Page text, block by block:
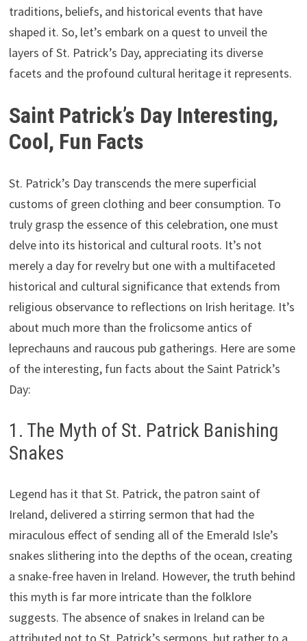
traditions, beliefs, and historical events that have
shaped it. So, let’s embark on a quest to unveil the
layers of St. Patrick’s Day, appreciating its diverse
facets and the profound cultural heritage it represents.
Saint Patrick’s Day Interesting,
Cool, Fun Facts
St. Patrick’s Day transcends the mere superficial
customs of green clothing and beer consumption. To
truly grasp the essence of this celebration, one must
delve into its historical and cultural roots. It’s not
merely a day for revelry but one with a multifaceted
historical and cultural significance that extends from
religious observance to reflections on Irish heritage. It’s
about much more than the frolicsome antics of
leprechauns and raucous pub gatherings. Here are some
of the interesting, fun facts about the Saint Patrick’s
Day:
1. The Myth of St. Patrick Banishing
Snakes
Legend has it that St. Patrick, the patron saint of
Ireland, delivered a stirring sermon that had the
miraculous effect of sending all of the Emerald Isle’s
snakes slithering into the depths of the ocean, creating
a snake-free haven in Ireland. However, the truth behind
this myth is far more intricate than the folklore
suggests. The absence of snakes in Ireland can be